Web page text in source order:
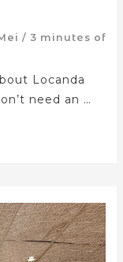
/ 3 minutes of
Locanda
need an …